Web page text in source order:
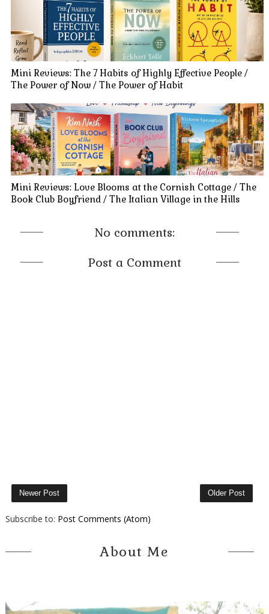
Mini Reviews: The 7 Habits of Highly Effective People /
The Power of Now / The Power of Habit
Mini Reviews: Love Blooms at the Cornish Cottage / The
Book Club Boyfriend / The Italian Village in the Hills
No comments:
Post a Comment
Newer Post Older Post
Subscribe to: Post Comments (Atom)
About Me